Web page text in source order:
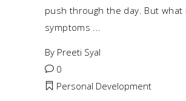
push through the day. But what
symptoms
By Preeti Syal
0
Personal Development